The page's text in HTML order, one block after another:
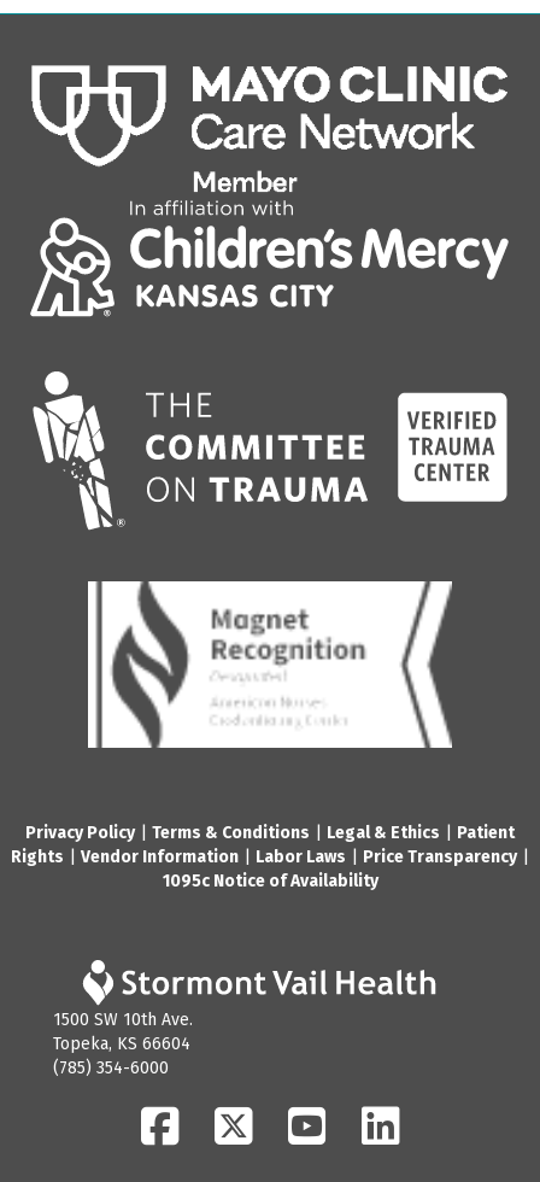
Privacy Policy| Terms & Conditions Legal & Ethics
Patient
Rights
Vendor Information Labor Laws Price Transparency|
1095c Notice of Availability
1500 SW 10th Ave.
Topeka, KS 66604
(785) 354-6000
FacebookTwitter YouTube LinkedIn